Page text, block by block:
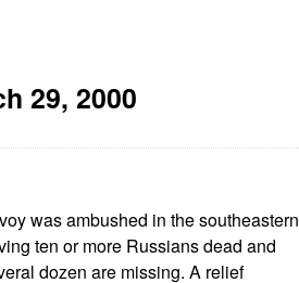
29, 2000
was ambushed in the southeastern
ten or more Russians dead and
dozen are missing. A relief